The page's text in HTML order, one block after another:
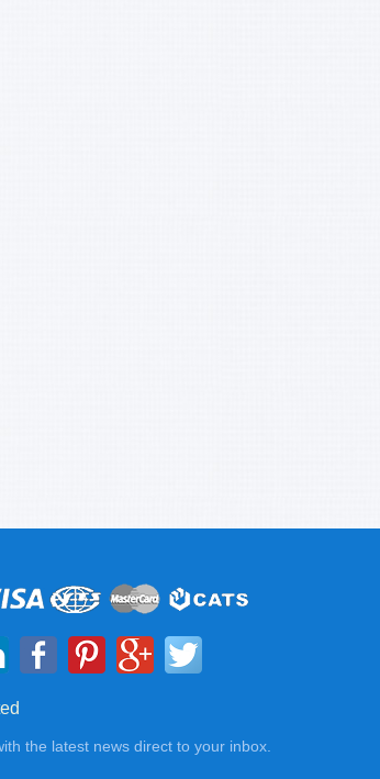
the latest news direct to your inbox.